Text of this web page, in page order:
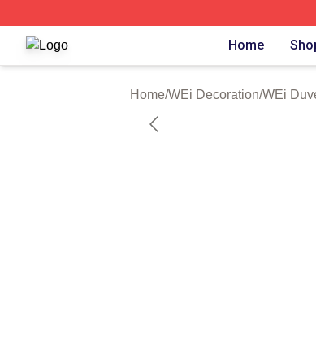
WEi Shop ⚡️ Officially Licensed WEi Merch Store
Home
Home/WEi Decoration/WEi